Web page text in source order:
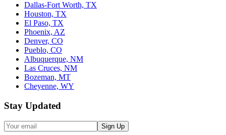
Dallas-Fort Worth, TX
Houston, TX
El Paso, TX
Phoenix, AZ
Denver, CO
Pueblo, CO
Albuquerque, NM
Las Cruces, NM
Bozeman, MT
Cheyenne, WY
Stay Updated
Sign Up